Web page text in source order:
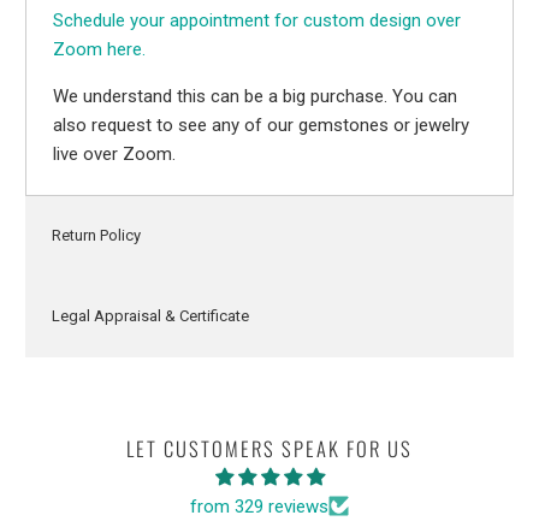
Schedule your appointment for custom design over
Zoom here.
We understand this can be a big purchase. You can
also request to see any of our gemstones or jewelry
live over Zoom.
Return Policy
Legal Appraisal & Certificate
LET CUSTOMERS SPEAK FOR US
from 329 reviews